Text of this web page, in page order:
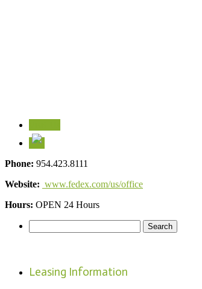
Phone: 954.423.8111
Website: www.fedex.com/us/office
Hours: OPEN 24 Hours
for:
Leasing Information